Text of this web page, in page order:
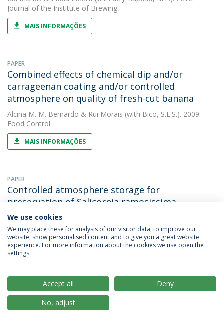
Journal of the Institute of Brewing
MAIS INFORMAÇÕES
PAPER
Combined effects of chemical dip and/or
carrageenan coating and/or controlled
atmosphere on quality of fresh-cut banana
Alcina M. M. Bernardo & Rui Morais (with Bico, S.L.S.). 2009.
Food Control
MAIS INFORMAÇÕES
PAPER
Controlled atmosphere storage for
preservation of Salicornia ramosissima
Alcina M. M. Bernardo
M.F.). 2009. International Journal of Postharvest Technology and
Innovation
MAIS INFORMAÇÕES
OTHER
Compositions comprising polysaccharide with
We use cookies
We may place these for analysis of our visitor data, to improve our
website, show personalised content and to give you a great website
experience. For more information about the cookies we use open the
settings.
Accept all
Deny
No, adjust